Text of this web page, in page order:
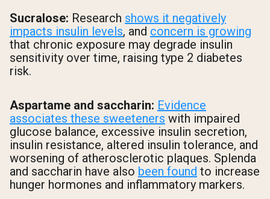
Sucralose: Research shows it negatively
impacts insulin levels, and concern is growing
that chronic exposure may degrade insulin
sensitivity over time, raising type 2 diabetes
risk.
Aspartame and saccharin: Evidence
associates these sweeteners with impaired
glucose balance, excessive insulin secretion,
insulin resistance, altered insulin tolerance, and
worsening of atherosclerotic plaques. Splenda
and saccharin have also been found to increase
hunger hormones and inflammatory markers.